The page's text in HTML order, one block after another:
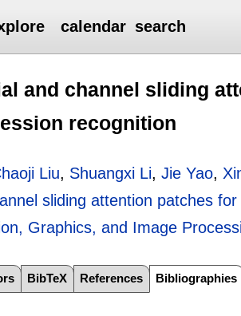
calendar search
and channel sliding
recognition
Liu, Shuangxi Li,Jie Yao,
sliding attention patches
Graphics, and Image
BibTeX References Bibliographies